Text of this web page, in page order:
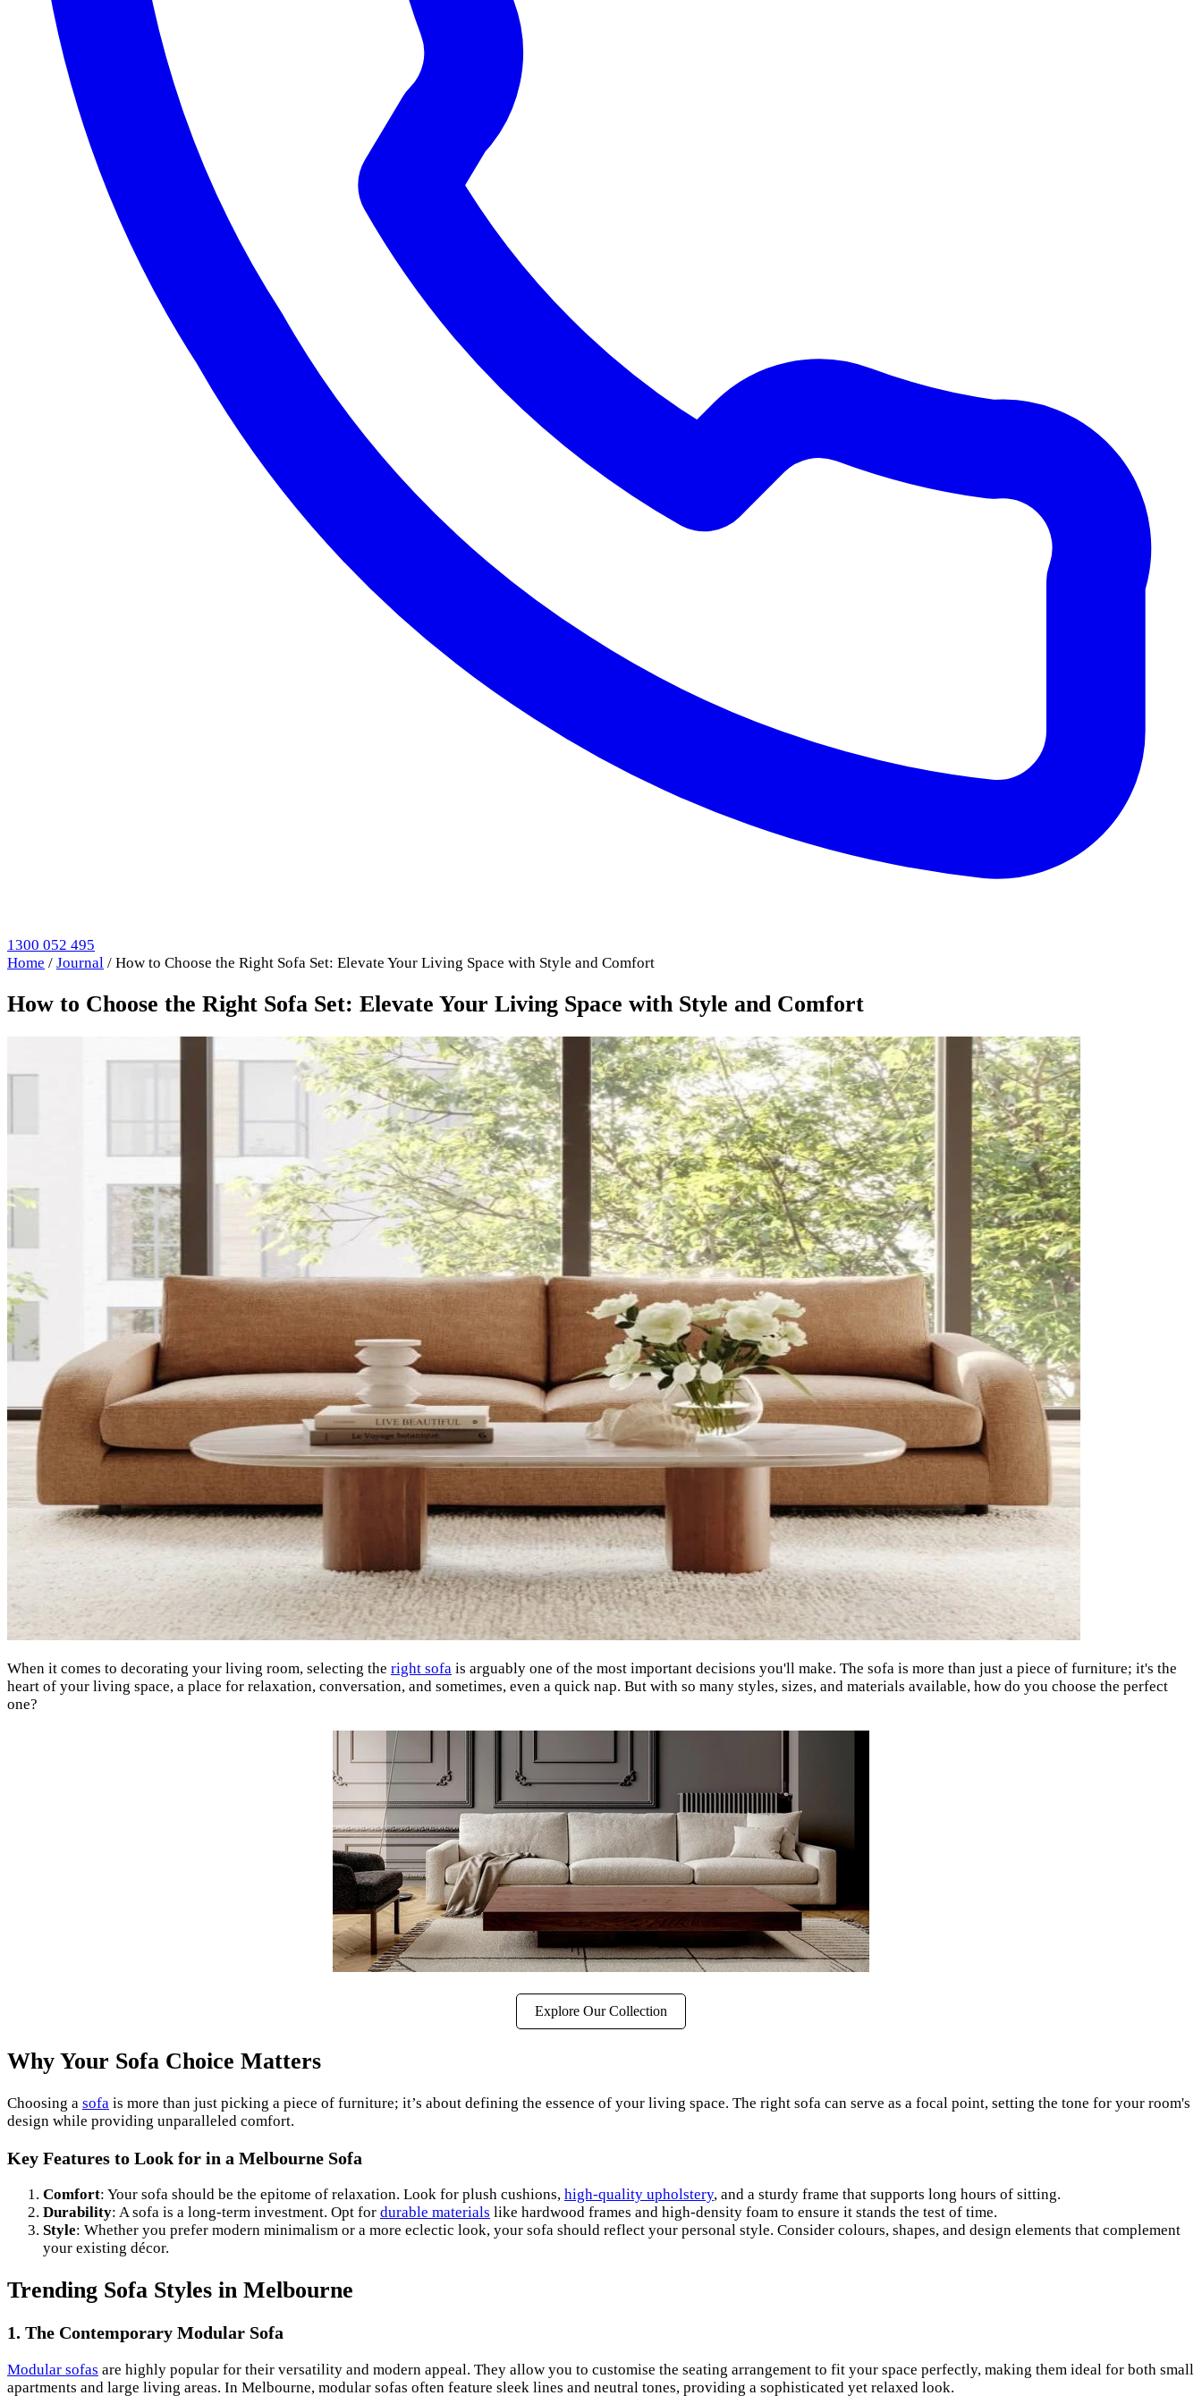
1300 052 495
Home / Journal / How to Choose the Right Sofa Set: Elevate Your Living Space with Style and Comfort
How to Choose the Right Sofa Set: Elevate Your Living Space with Style and Comfort
When it comes to decorating your living room, selecting the right sofa is arguably one of the most important decisions you'll make. The sofa is more than just a piece of furniture; it's the
heart of your living space, a place for relaxation, conversation, and sometimes, even a quick nap. But with so many styles, sizes, and materials available, how do you choose the perfect
one?
Explore Our Collection
Why Your Sofa Choice Matters
Choosing a sofa is more than just picking a piece of furniture; it’s about defining the essence of your living space. The right sofa can serve as a focal point, setting the tone for your room's
design while providing unparalleled comfort.
Key Features to Look for in a Melbourne Sofa
Comfort: Your sofa should be the epitome of relaxation. Look for plush cushions, high-quality upholstery, and a sturdy frame that supports long hours of sitting.
Durability: A sofa is a long-term investment. Opt for durable materials like hardwood frames and high-density foam to ensure it stands the test of time.
Style: Whether you prefer modern minimalism or a more eclectic look, your sofa should reflect your personal style. Consider colours, shapes, and design elements that complement
your existing décor.
Trending Sofa Styles in Melbourne
1. The Contemporary Modular Sofa
Modular sofas are highly popular for their versatility and modern appeal. They allow you to customise the seating arrangement to fit your space perfectly, making them ideal for both small
apartments and large living areas. In Melbourne, modular sofas often feature sleek lines and neutral tones, providing a sophisticated yet relaxed look.